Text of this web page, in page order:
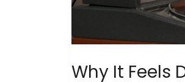
Why It Feels